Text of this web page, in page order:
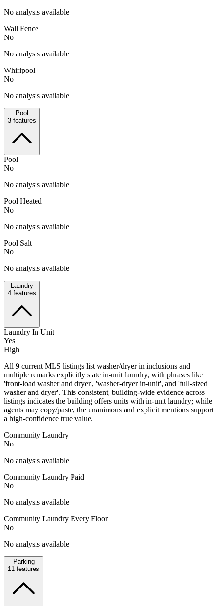
No analysis available
Wall Fence
No
No analysis available
Whirlpool
No
No analysis available
Pool
3 features
Pool
No
No analysis available
Pool Heated
No
No analysis available
Pool Salt
No
No analysis available
Laundry
4 features
Laundry In Unit
Yes
High
All 9 current MLS listings list washer/dryer in inclusions and
multiple remarks explicitly state in-unit laundry, with phrases like
'front-load washer and dryer', 'washer-dryer in-unit', and 'full-sized
washer and dryer'. This consistent, building-wide evidence across
listings indicates the building offers units with in-unit laundry; while
agents may copy/paste, the unanimous and explicit mentions support
a high-confidence true value.
Community Laundry
No
No analysis available
Community Laundry Paid
No
No analysis available
Community Laundry Every Floor
No
No analysis available
Parking
11 features